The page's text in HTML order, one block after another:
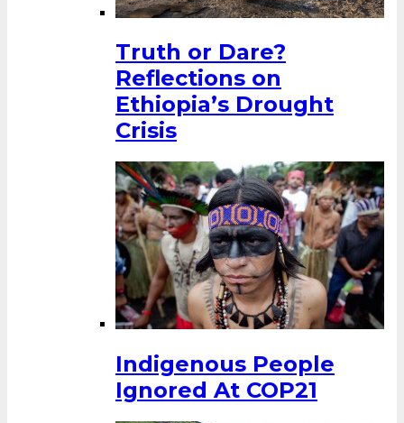
Truth or Dare?
Reflections on
Ethiopia’s Drought
Crisis
Indigenous People
Ignored At COP21